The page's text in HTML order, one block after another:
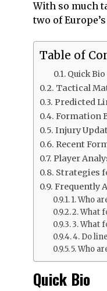
With so much
two of
Table of
Quick Bio
Tactical
Predicted
Formation
Injury
Recent
Player
Strategies
Frequently
1. Who
2. What
3. What
4. Do
5. Who
Quick Bio